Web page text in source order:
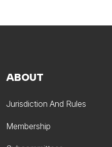
ABOUT
Jurisdiction And Rules
Membership